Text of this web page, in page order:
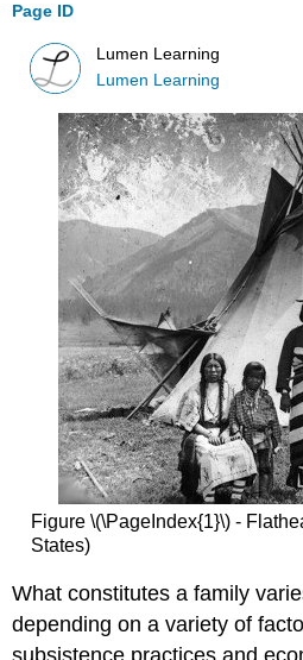
Page ID
Lumen Learning
Lumen Learning
Figure \(\PageIndex{1}\) -
States)
What constitutes a family
depending on a variety of